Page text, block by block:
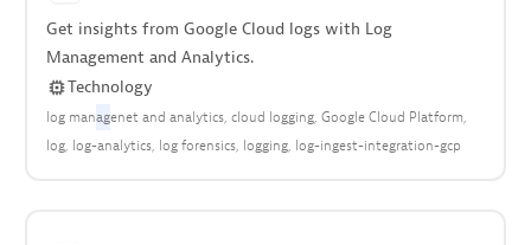
Get insights from Google Cloud logs with Log
Management and Analytics.
Technology
log managenet and analytics cloud logging Google Cloud Platform
log log-analytics log forensics logging log-ingest-integration-gcp